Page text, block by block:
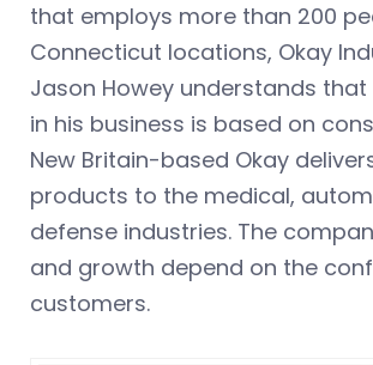
that employs more than 200
Connecticut locations, Okay
Jason Howey understands
in his business is based on
New Britain-based Okay
products to the medical,
defense industries. The
and growth depend on the
customers.